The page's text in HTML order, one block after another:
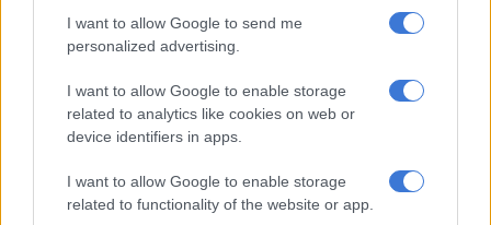
I want to allow Google to send me
personalized advertising.
I want to allow Google to enable storage
related to analytics like cookies on web or
device identifiers in apps.
I want to allow Google to enable storage
related to functionality of the website or app.
with just below a million subscribers and seasoned
broadcasters such asDJ Freshalso getting into podcasting –
these numbers aren’t surprising.
READ NOW:MultiChoice loses more than 100 000
subscribers – blames load shedding and economy